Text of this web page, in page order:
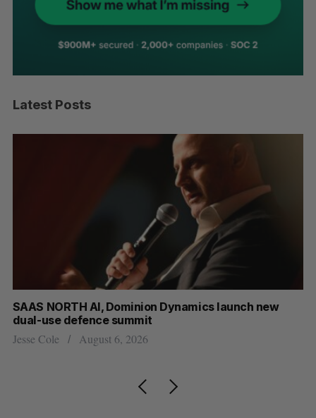
Latest Posts
Max Power is maxing out geological exploration
AI
Jesse Cole August 7, 2026